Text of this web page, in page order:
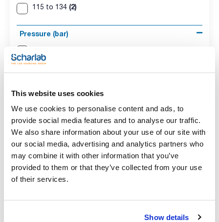
This website uses cookies
We use cookies to personalise content and ads, to
provide social media features and to analyse our traffic.
We also share information about your use of our site with
our social media, advertising and analytics partners who
may combine it with other information that you’ve
provided to them or that they’ve collected from your use
of their services.
Show details
115 to 134 (2)
Pressure (bar)
3600(2)
Regulation
Electronical(2)
Position
Vertical(2)